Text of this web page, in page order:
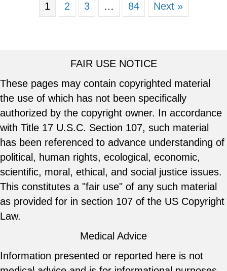
1 2 3 … 84 Next »
FAIR USE NOTICE
These pages may contain copyrighted material
the use of which has not been specifically
authorized by the copyright owner. In accordance
with Title 17 U.S.C. Section 107, such material
has been referenced to advance understanding of
political, human rights, ecological, economic,
scientific, moral, ethical, and social justice issues.
This constitutes a "fair use" of any such material
as provided for in section 107 of the US Copyright
Law.
Medical Advice
Information presented or reported here is not